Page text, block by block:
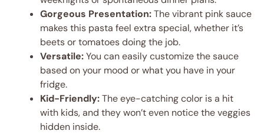
Gorgeous Presentation:The vibrant pink sauce
makes this pasta feel extra special, whether it’s
beets or tomatoes doing the job.
Versatile:You can easily customize the sauce
based on your mood or what you have in your
fridge.
Kid-Friendly:The eye-catching color is a hit
with kids, and they won’t even notice the veggies
hidden inside.